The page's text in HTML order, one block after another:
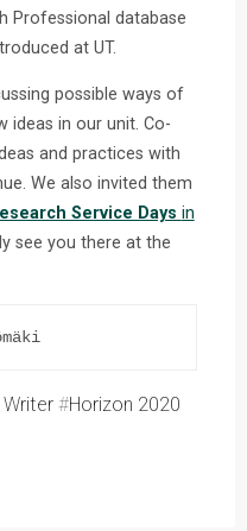
Professional database
at UT.
possible ways of
ideas in our unit. Co-
and practices with
We also invited them
Service Days in
see you there at the
#Horizon 2020